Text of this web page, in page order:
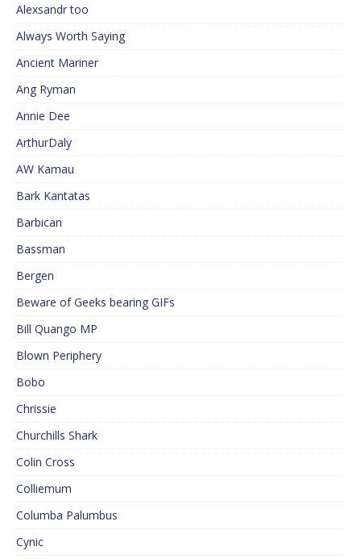
Alexsandr too
Always Worth Saying
Ancient Mariner
Ang Ryman
Annie Dee
ArthurDaly
AW Kamau
Bark Kantatas
Barbican
Bassman
Bergen
Beware of Geeks bearing GIFs
Bill Quango MP
Blown Periphery
Bobo
Chrissie
Churchills Shark
Colin Cross
Colliemum
Columba Palumbus
Cynic